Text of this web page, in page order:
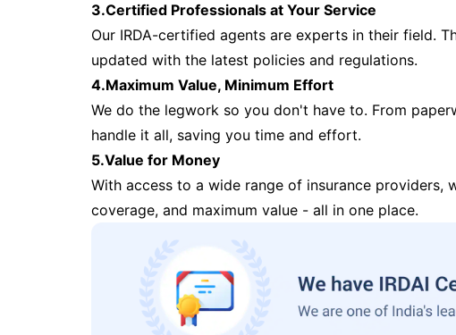
3.Certified Professionals at Your Service
Our IRDA-certified agents are experts in their field.
updated with the latest policies and regulations.
4.Maximum Value, Minimum Effort
We do the legwork so you don't have to. From
handle it all, saving you time and effort.
5.Value for Money
With access to a wide range of insurance providers,
coverage, and maximum value - all in one place.